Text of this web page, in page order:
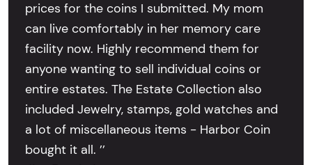
prices for the coins I submitted. My mom
can live comfortably in her memory care
facility now. Highly recommend them for
anyone wanting to sell individual coins or
entire estates. The Estate Collection also
included Jewelry, stamps, gold watches and
a lot of miscellaneous items - Harbor Coin
bought it all. ’’